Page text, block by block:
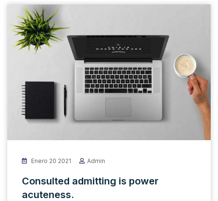
Enero 20 2021 Admin
Consulted admitting is power
acuteness.